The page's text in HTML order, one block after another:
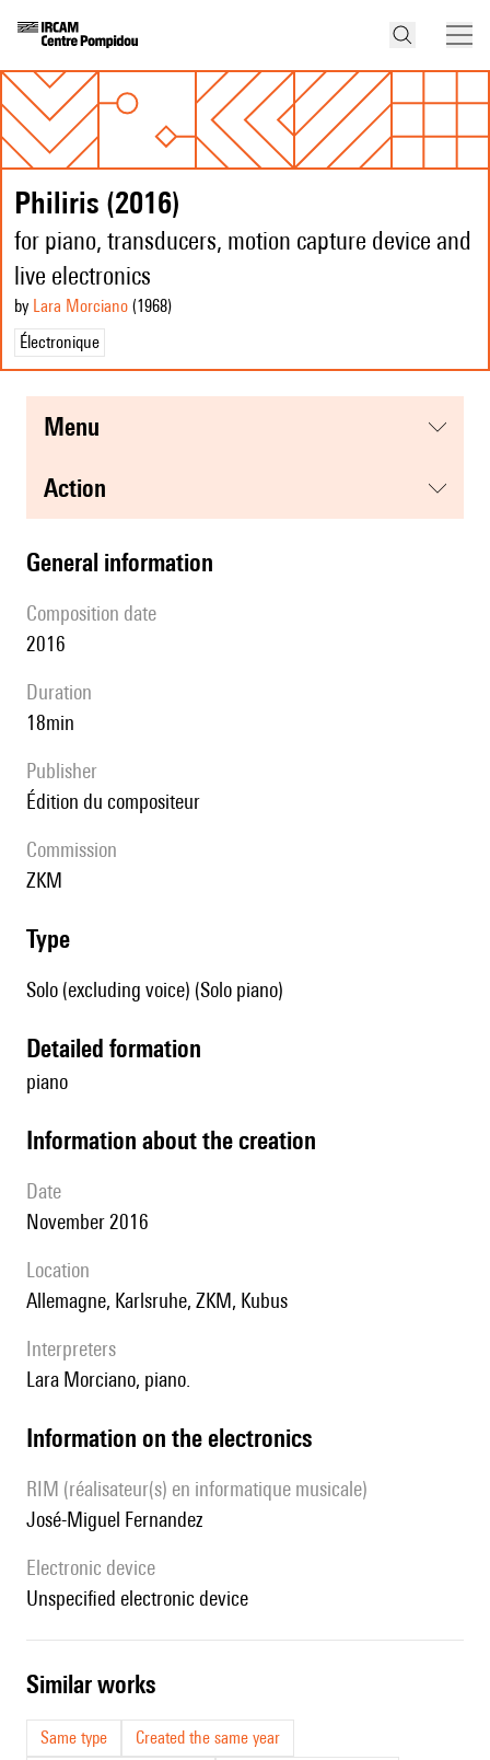
Philiris (2016)
for piano, transducers, motion capture device and
live electronics
by Lara Morciano (1968)
Électronique
menu
action
general information
composition date
2016
duration
18min
publisher
édition du compositeur
Commission
ZKM
type
Solo (excluding voice) (Solo piano)
detailed formation
piano
information about the creation
date
November 2016
location
Allemagne, Karlsruhe, ZKM, Kubus
interpreters
Lara Morciano, piano.
Information on the electronics
RIM (réalisateur(s) en informatique musicale)
José-Miguel Fernandez
Electronic device
unspecified electronic device
similar works
Same type
Created the same year